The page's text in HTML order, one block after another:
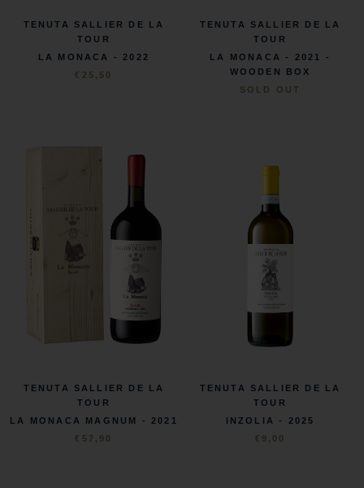
TENUTA SALLIER DE LA
TOUR
LA MONACA - 2022
€25,50
TENUTA SALLIER DE LA
TOUR
LA MONACA - 2021 -
WOODEN BOX
SOLD OUT
TENUTA SALLIER DE LA
TOUR
LA MONACA MAGNUM - 2021
€57,90
TENUTA SALLIER DE LA
TOUR
INZOLIA - 2025
€9,00